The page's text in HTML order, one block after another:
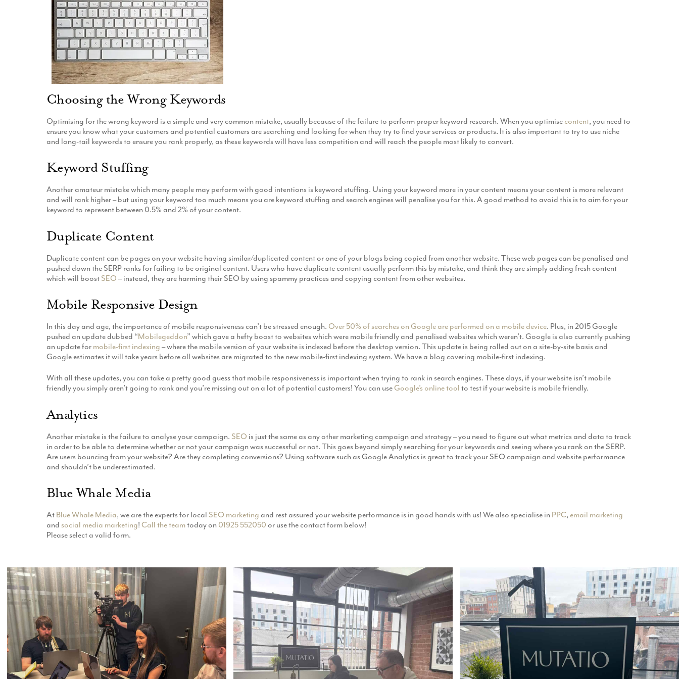
Choosing the Wrong Keywords
Optimising for the wrong keyword is a simple and very common mistake, usually because of the failure to perform proper keyword research. When you optimise content, you need to
ensure you know what your customers and potential customers are searching and looking for when they try to find your services or products. It is also important to try to use niche
and long-tail keywords to ensure you rank properly, as these keywords will have less competition and will reach the people most likely to convert.
Keyword Stuffing
Another amateur mistake which many people may perform with good intentions is keyword stuffing. Using your keyword more in your content means your content is more relevant
and will rank higher – but using your keyword too much means you are keyword stuffing and search engines will penalise you for this. A good method to avoid this is to aim for your
keyword to represent between 0.5% and 2% of your content.
Duplicate Content
Duplicate content can be pages on your website having similar/duplicated content or one of your blogs being copied from another website. These web pages can be penalised and
pushed down the SERP ranks for failing to be original content. Users who have duplicate content usually perform this by mistake, and think they are simply adding fresh content
which will boostSEO – instead, they are harming their SEO by using spammy practices and copying content from other websites.
Mobile Responsive Design
In this day and age, the importance of mobile responsiveness can’t be stressed enough. Over 50% of searches on Google are performed on a mobile device. Plus, in 2015 Google
pushed an update dubbed “Mobilegeddon” which gave a hefty boost to websites which were mobile friendly and penalised websites which weren’t. Google is also currently pushing
an update for mobile-first indexing – where the mobile version of your website is indexed before the desktop version. This update is being rolled out on a site-by-site basis and
Google estimates it will take years before all websites are migrated to the new mobile-first indexing system. We have a blog covering mobile-first indexing.
With all these updates, you can take a pretty good guess that mobile responsiveness is important when trying to rank in search engines. These days, if your website isn’t mobile
friendly you simply aren’t going to rank and you’re missing out on a lot of potential customers! You can useGoogle’s online tool to test if your website is mobile friendly.
Analytics
Another mistake is the failure to analyse your campaign. SEO is just the same as any other marketing campaign and strategy – you need to figure out what metrics and data to track
in order to be able to determine whether or not your campaign was successful or not. This goes beyond simply searching for your keywords and seeing where you rank on the SERP.
Are users bouncing from your website? Are they completing conversions? Using software such as Google Analytics is great to track your SEO campaign and website performance
and shouldn’t be underestimated.
Blue Whale Media
At Blue Whale Media, we are the experts for local SEO marketing and rest assured your website performance is in good hands with us! We also specialise in PPC, email marketing
and social media marketing! Call the teamtoday on 01925 552050 or use the contact form below!
Please select a valid form.